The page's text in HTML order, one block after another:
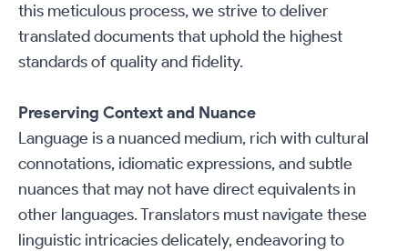
this meticulous process, we strive to deliver
translated documents that uphold the highest
standards of quality and fidelity.
Preserving Context and Nuance
Language is a nuanced medium, rich with cultural
connotations, idiomatic expressions, and subtle
nuances that may not have direct equivalents in
other languages. Translators must navigate these
linguistic intricacies delicately, endeavoring to